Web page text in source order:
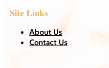
Site Links
About Us
Contact Us